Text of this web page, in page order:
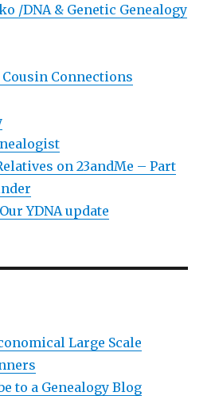
/DNA & Genetic Genealogy
Connections
on 23andMe – Part
YDNA update
Large Scale
to a Genealogy Blog